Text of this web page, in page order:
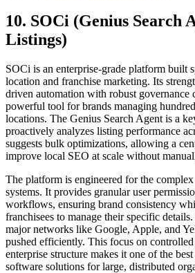
10. SOCi (Genius Search
Listings)
SOCi is an enterprise-grade platform built
location and franchise marketing. Its
driven automation with robust governance
powerful tool for brands managing
locations. The Genius Search Agent is a
proactively analyzes listing performance
suggests bulk optimizations, allowing a
improve local SEO at scale without
The platform is engineered for the
systems. It provides granular user
workflows, ensuring brand consistency
franchisees to manage their specific
major networks like Google, Apple, and
pushed efficiently. This focus on
enterprise structure makes it one of the
software solutions for large, distributed